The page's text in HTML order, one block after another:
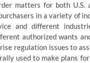
matters for both
in a variety of
and different
authorized wants
regulation issues to
used to make plans